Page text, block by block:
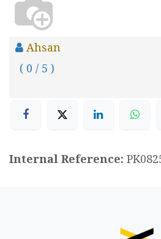
Ahsan
( 0 / 5 )
Internal Reference: